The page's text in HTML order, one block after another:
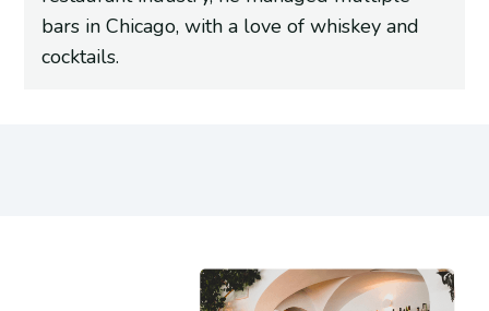
bars in Chicago, with a love of whiskey and
cocktails.